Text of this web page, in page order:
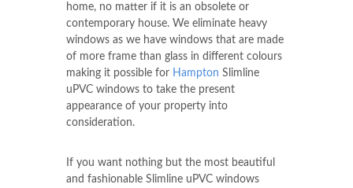
home, no matter if it is an obsolete or
contemporary house. We eliminate heavy
windows as we have windows that are made
of more frame than glass in different colours
making it possible for Hampton Slimline
uPVC windows to take the present
appearance of your property into
consideration.
If you want nothing but the most beautiful
and fashionable Slimline uPVC windows